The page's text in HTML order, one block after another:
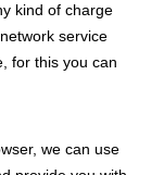
kind of charge
service
for this you can
we can use